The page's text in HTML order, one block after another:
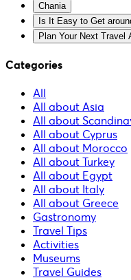
Chania
Is It Easy to Get
Plan Your Next Travel
Categories
All
All about Asia
All about
All about Cyprus
All about Morocco
All about Turkey
All about Egypt
All about Italy
All about Greece
Gastronomy
Travel Tips
Activities
Museums
Travel Guides